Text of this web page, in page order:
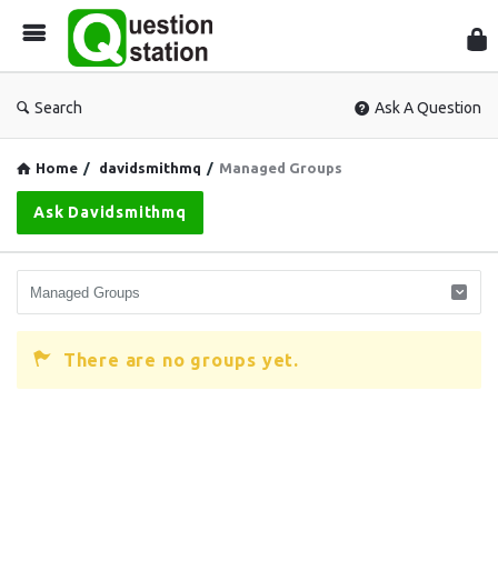
Search Ask A Question
Home / davidsmithmq / Managed Groups
Ask Davidsmithmq
There are no groups yet.